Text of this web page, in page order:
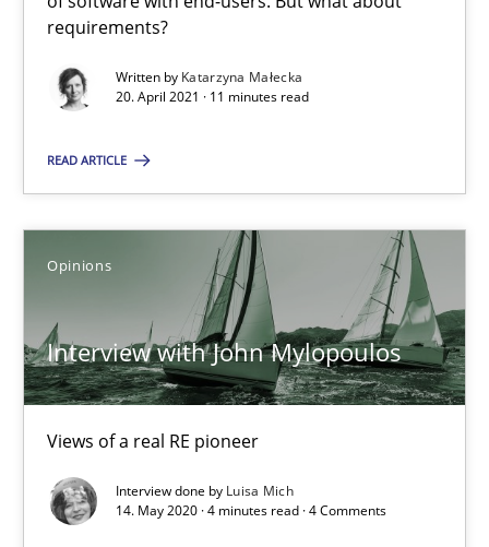
requirements?
Written by Katarzyna Małecka
20. April 2021 · 11 minutes read
READ ARTICLE
Opinions
Interview with John Mylopoulos
Views of a real RE pioneer
Interview done by Luisa Mich
14. May 2020 · 4 minutes read · 4 Comments
Methods
Rana Siadati
Vito Veneziano
25.09.2019
58 minutes
ReqInspector
An Approach for the Inspection of the Completeness of